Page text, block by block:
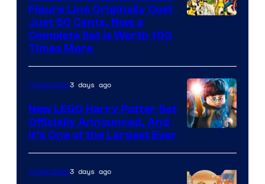
Marvel
Comics
Figure Line Originally Cost
Just 50 Cents, Now a
Complete Set Is Worth 100
Times More
Collectibles3 days ago
New LEGO Harry Potter Set
Officially Announced, And
It’s One of the Largest Ever
Collectibles3 days ago